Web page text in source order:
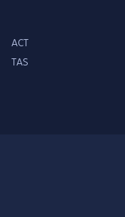
ACT
TAS